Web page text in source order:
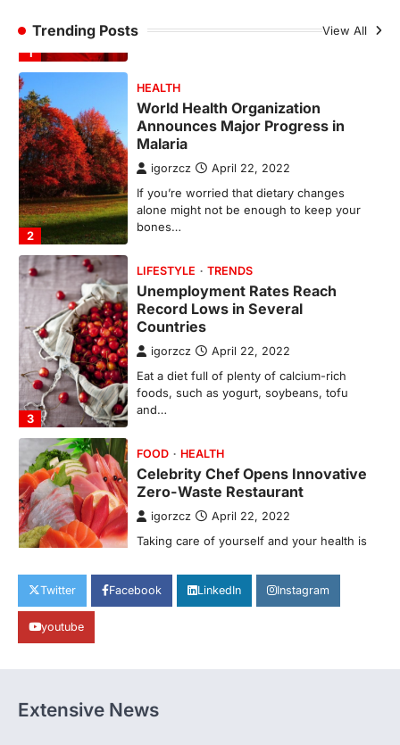
Trending Posts View All
1
the Coolest Thing We’ve Seen Now that
2
HEALTH
World Health Organization
Announces Major Progress in
Malaria
igorzcz April 22, 2022
If you’re worried that dietary changes
alone might not be enough to keep your
bones…
3
LIFESTYLE TRENDS
Unemployment Rates Reach
Record Lows in Several
Countries
igorzcz April 22, 2022
Eat a diet full of plenty of calcium-rich
foods, such as yogurt, soybeans, tofu
and…
FOOD HEALTH
Celebrity Chef Opens Innovative
Zero-Waste Restaurant
igorzcz April 22, 2022
Taking care of yourself and your health is
the Coolest Thing We’ve Seen Now that
Twitter Facebook LinkedIn Instagram
youtube
Extensive News